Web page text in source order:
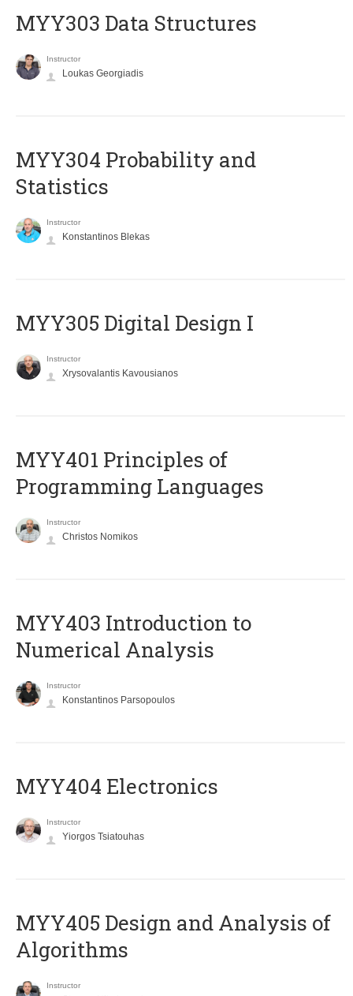
MYY303 Data Structures
Instructor
Loukas Georgiadis
MYY304 Probability and
Statistics
Instructor
Konstantinos Blekas
MYY305 Digital Design Ι
Instructor
Xrysovalantis Kavousianos
MYY401 Principles of
Programming Languages
Instructor
Christos Nomikos
MYY403 Introduction to
Numerical Analysis
Instructor
Konstantinos Parsopoulos
MYY404 Electronics
Instructor
Yiorgos Tsiatouhas
MYY405 Design and Analysis of
Algorithms
Instructor